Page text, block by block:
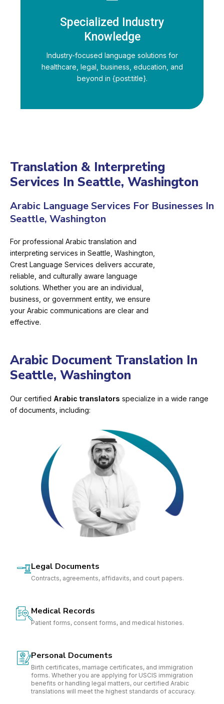
Specialized Industry
Knowledge
Industry-focused language solutions for
healthcare, legal, business, education, and
beyond in {post:title}.
Translation & Interpreting
Services In Seattle, Washington
Arabic Language Services For Businesses In
Seattle, Washington
For professional Arabic translation and
interpreting services in Seattle, Washington,
Crest Language Services delivers accurate,
reliable, and culturally aware language
solutions. Whether you are an individual,
business, or government entity, we ensure
your Arabic communications are clear and
effective.
Arabic Document Translation In
Seattle, Washington
Our certified Arabic translators specialize in a wide range
of documents, including:
Legal Documents
Contracts, agreements, affidavits, and court papers.
Medical Records
Patient forms, consent forms, and medical histories.
Personal Documents
Birth certificates, marriage certificates, and immigration
forms. Whether you are applying for USCIS immigration
benefits or handling legal matters, our certified Arabic
translations will meet the highest standards of accuracy.